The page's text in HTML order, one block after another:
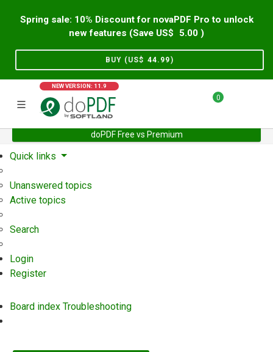
Spring sale: 10% Discount for novaPDF Pro to unlock
new features (Save US$
5.00 )
BUY (US$ 44.99)
NEW VERSION: 11.9
0
doPDF Free vs Premium
Home Support User Forum
Quick links
Unanswered topics
Active topics
Search
Login
Register
Board index Troubleshooting